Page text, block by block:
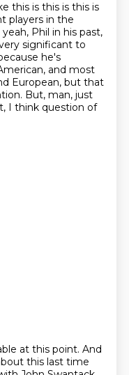
this is this is this is
players in the
Phil in his past,
significant to
he's
and most
European, but that
But, man, just
I think question of
at this point. And
this last time